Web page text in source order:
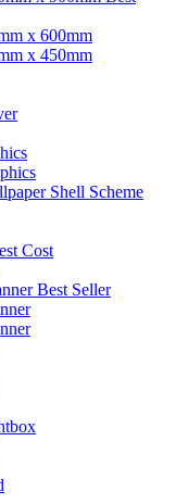
x 600mm
x 450mm
Shell Scheme
Cost
Best Seller